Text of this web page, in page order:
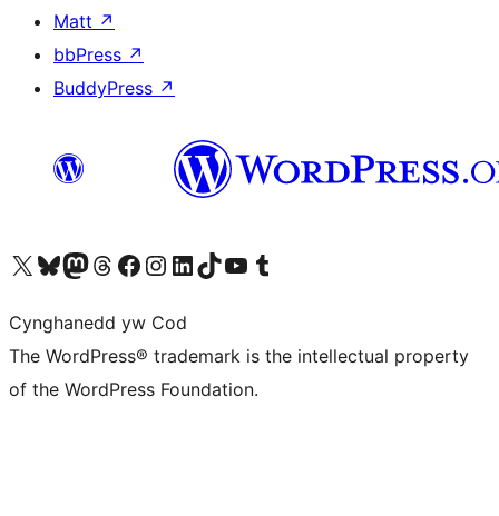
Matt ↗
bbPress ↗
BuddyPress ↗
Visit our X (formerly Twitter) account
Visit our Bluesky account
Visit our Mastodon account
Visit our Threads account
Ewch i'n tudalen Facebook
Ewch i'n cyfrif Instagram
Ewch i'n cyfrif LinkedIn
Visit our TikTok account
Visit our YouTube channel
Visit our Tumblr account
Cynghanedd yw Cod
The WordPress® trademark is the intellectual property
of the WordPress Foundation.